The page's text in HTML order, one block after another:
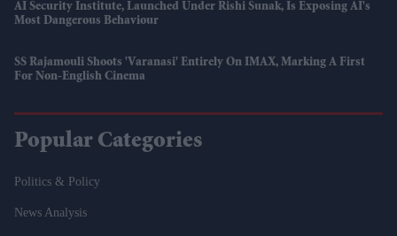
AI Security Institute, Launched Under Rishi Sunak, Is Exposing AI's
Most Dangerous Behaviour
SS Rajamouli Shoots 'Varanasi' Entirely On IMAX, Marking A First
For Non-English Cinema
Popular Categories
Politics & Policy
News Analysis